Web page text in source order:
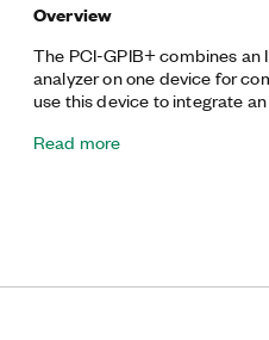
Overview
The PCI-GPIB+ combines an
analyzer on one device for
use this device to integrate
and software problems. The PCI-GPIB+ achieves maximum
Read more